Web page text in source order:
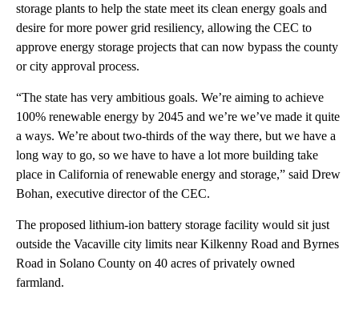
storage plants to help the state meet its clean energy goals and
desire for more power grid resiliency, allowing the CEC to
approve energy storage projects that can now bypass the county
or city approval process.
“The state has very ambitious goals. We’re aiming to achieve
100% renewable energy by 2045 and we’re we’ve made it quite
a ways. We’re about two-thirds of the way there, but we have a
long way to go, so we have to have a lot more building take
place in California of renewable energy and storage,” said Drew
Bohan, executive director of the CEC.
The proposed lithium-ion battery storage facility would sit just
outside the Vacaville city limits near Kilkenny Road and Byrnes
Road in Solano County on 40 acres of privately owned
farmland.